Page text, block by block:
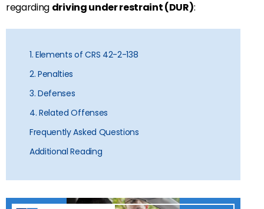
regarding driving under restraint (DUR):
1. Elements of CRS 42-2-138
2. Penalties
3. Defenses
4. Related Offenses
Frequently Asked Questions
Additional Reading